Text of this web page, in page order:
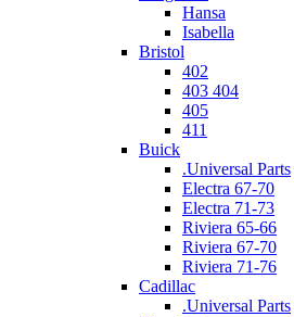
Hansa
Isabella
Bristol
402
403 404
405
411
Buick
.Universal Parts
Electra 67-70
Electra 71-73
Riviera 65-66
Riviera 67-70
Riviera 71-76
Cadillac
.Universal Parts